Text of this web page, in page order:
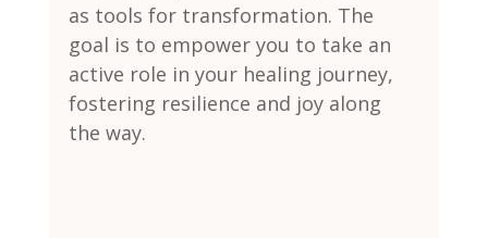
as tools for transformation. The
goal is to empower you to take an
active role in your healing journey,
fostering resilience and joy along
the way.